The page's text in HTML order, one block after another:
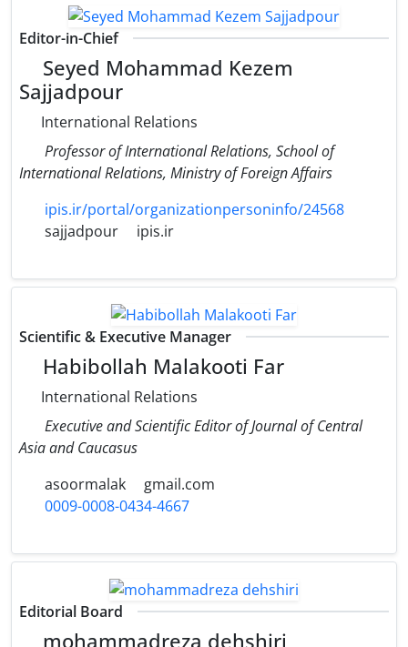
Editor-in-Chief
Seyed Mohammad Kezem
Sajjadpour
International Relations
Professor of International Relations, School of
International Relations, Ministry of Foreign Affairs
ipis.ir/portal/organizationpersoninfo/24568
sajjadpour
ipis.ir
Scientific & Executive Manager
Habibollah Malakooti Far
International Relations
Executive and Scientific Editor of Journal of Central
Asia and Caucasus
asoormalak
gmail.com
0009-0008-0434-4667
Editorial Board
mohammadreza dehshiri